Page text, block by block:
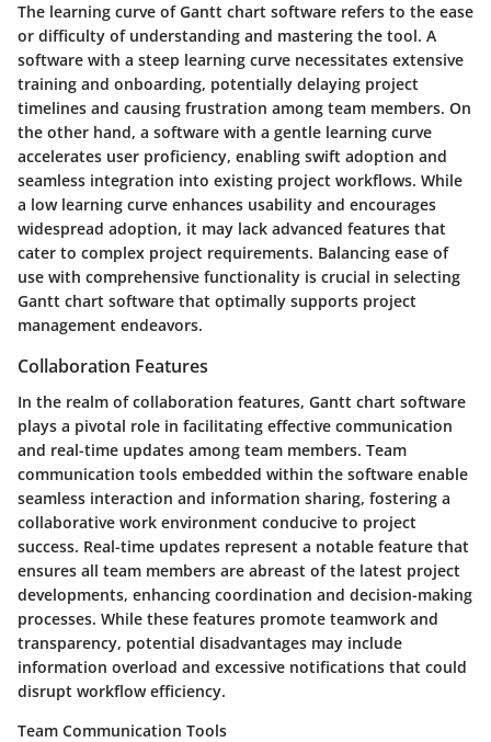
The learning curve of Gantt chart software refers to the ease
or difficulty of understanding and mastering the tool. A
software with a steep learning curve necessitates extensive
training and onboarding, potentially delaying project
timelines and causing frustration among team members. On
the other hand, a software with a gentle learning curve
accelerates user proficiency, enabling swift adoption and
seamless integration into existing project workflows. While
a low learning curve enhances usability and encourages
widespread adoption, it may lack advanced features that
cater to complex project requirements. Balancing ease of
use with comprehensive functionality is crucial in selecting
Gantt chart software that optimally supports project
management endeavors.
Collaboration Features
In the realm of collaboration features, Gantt chart software
plays a pivotal role in facilitating effective communication
and real-time updates among team members. Team
communication tools embedded within the software enable
seamless interaction and information sharing, fostering a
collaborative work environment conducive to project
success. Real-time updates represent a notable feature that
ensures all team members are abreast of the latest project
developments, enhancing coordination and decision-making
processes. While these features promote teamwork and
transparency, potential disadvantages may include
information overload and excessive notifications that could
disrupt workflow efficiency.
Team Communication Tools